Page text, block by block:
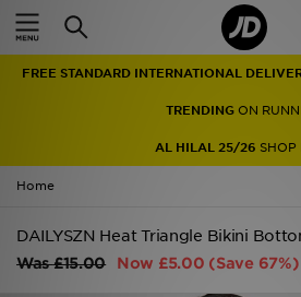
FREE STANDARD INTERNATIONAL
TRENDINGON
AL HILAL 25/26 SHOP
Home
DAILYSZN Heat Triangle Bikini
Was£15.00 Now £5.00 (Save 67%)
Home
Men
Women